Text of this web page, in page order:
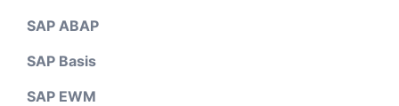
SAP ABAP
SAP Basis
SAP EWM